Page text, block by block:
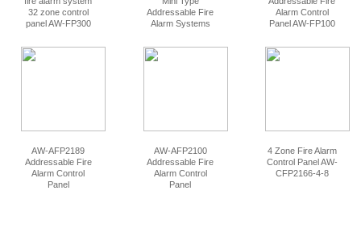
32 zone control
panel AW-FP300
Addressable Fire
Alarm Systems
FP312
Alarm Control
Panel AW-FP100
AW-AFP2189
Addressable Fire
Alarm Control
Panel
AW-AFP2100
Addressable Fire
Alarm Control
Panel
4 Zone Fire Alarm
Control Panel AW-
CFP2166-4-8